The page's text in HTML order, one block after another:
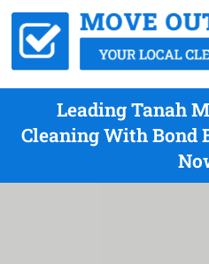
Leading Tanah
Cleaning With Bond